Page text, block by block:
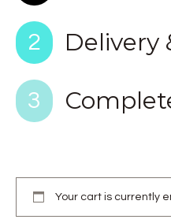
2 Delivery
3
Your cart is currently